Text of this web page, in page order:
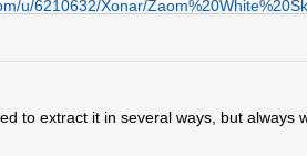
u/6210632/Xonar/
to extract it in several ways, but always